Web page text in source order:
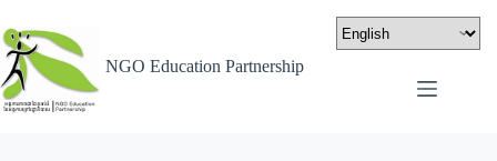
NGO Education Partnership